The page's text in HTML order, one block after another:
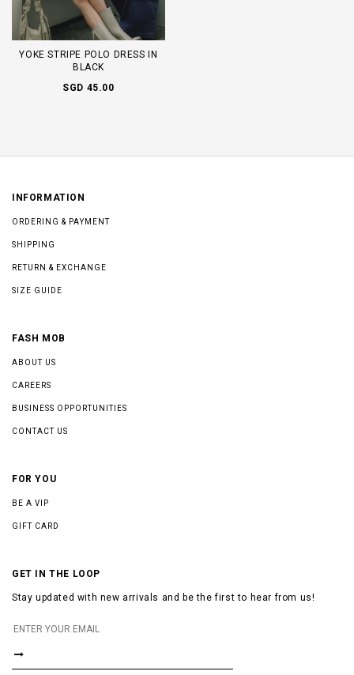
YOKE STRIPE POLO DRESS IN
BLACK
SGD 45.00
INFORMATION
ORDERING & PAYMENT
SHIPPING
RETURN & EXCHANGE
SIZE GUIDE
FASH MOB
ABOUT US
CAREERS
BUSINESS OPPORTUNITIES
CONTACT US
FOR YOU
BE A VIP
GIFT CARD
GET IN THE LOOP
Stay updated with new arrivals and be the first to hear from us!